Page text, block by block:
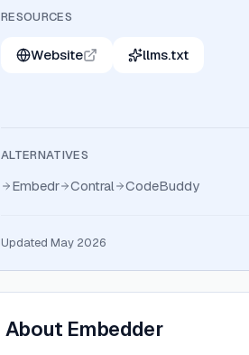
RESOURCES
Website llms.txt
ALTERNATIVES
Embedr Contral CodeBuddy
Updated May 2026
About Embedder